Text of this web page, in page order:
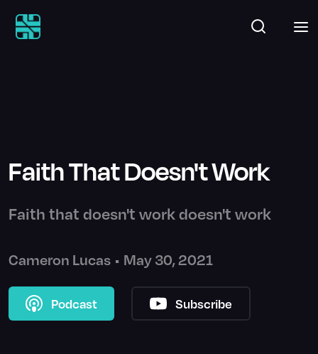
Faith That Doesn't Work
Faith that doesn't work doesn't work
Cameron Lucas • May 30, 2021
Podcast Subscribe